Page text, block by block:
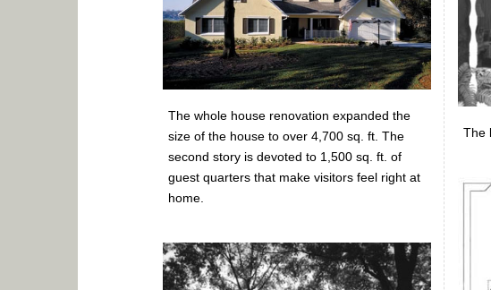
The whole house renovation expanded the
size of the house to over 4,700 sq. ft. The
second story is devoted to 1,500 sq. ft. of
guest quarters that make visitors feel right at
home.
The